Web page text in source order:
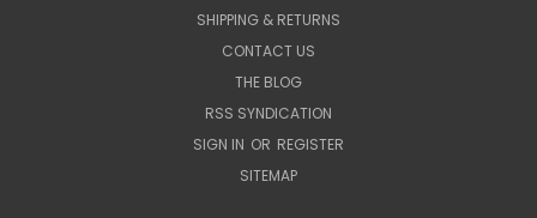
SHIPPING & RETURNS
CONTACT US
THE BLOG
RSS SYNDICATION
SIGN IN OR REGISTER
SITEMAP